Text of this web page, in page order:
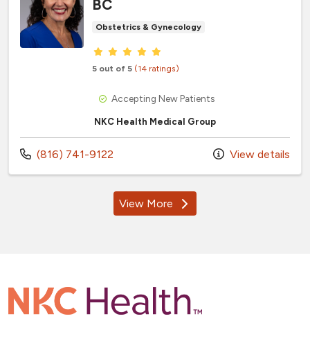
BC
Obstetrics & Gynecology
Provider ratings
5 out of 5 (14 ratings)
Accepting New Patients
NKC Health Medical Group
Call us at
(816) 741-9122 View details
View Moreproviders